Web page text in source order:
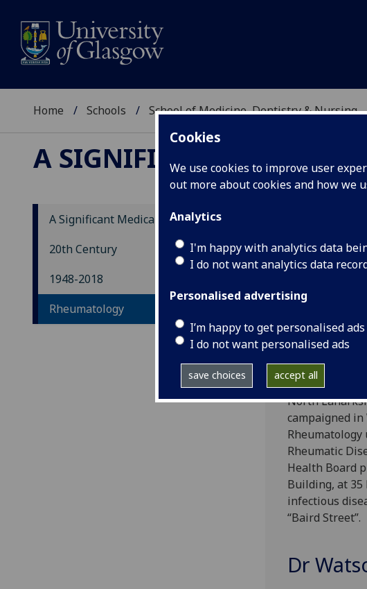
Cookies
We use cookies to improve user
out more about cookies and how we
Analytics
I'm happy with analytics data
I do not want analytics data
Personalised advertising
I’m happy to get personalised ads
I do not want personalised ads
save choices accept all
Home Schools School of Medicine, Dentistry & Nursing
A SIGNIFICANT MEDICAL
A Significant Medical History
20th Century
1948-2018
Rheumatology
In the adverse
disease
The
management
North
campaigned
Rheumatic
Health Board
Building, at 35
infectious
“Baird Street”.
Dr